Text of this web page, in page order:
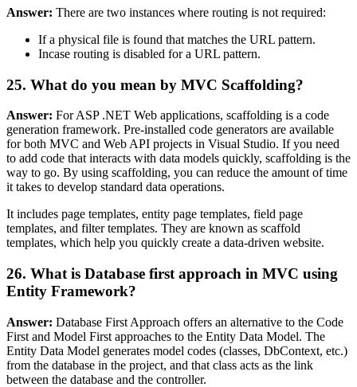
Answer: There are two instances where routing is not required:
If a physical file is found that matches the URL pattern.
Incase routing is disabled for a URL pattern.
25. What do you mean by MVC Scaffolding?
Answer: For ASP .NET Web applications, scaffolding is a code
generation framework. Pre-installed code generators are available
for both MVC and Web API projects in Visual Studio. If you need
to add code that interacts with data models quickly, scaffolding is the
way to go. By using scaffolding, you can reduce the amount of time
it takes to develop standard data operations.
It includes page templates, entity page templates, field page
templates, and filter templates. They are known as scaffold
templates, which help you quickly create a data-driven website.
26. What is Database first approach in MVC using
Entity Framework?
Answer: Database First Approach offers an alternative to the Code
First and Model First approaches to the Entity Data Model. The
Entity Data Model generates model codes (classes, DbContext, etc.)
from the database in the project, and that class acts as the link
between the database and the controller.